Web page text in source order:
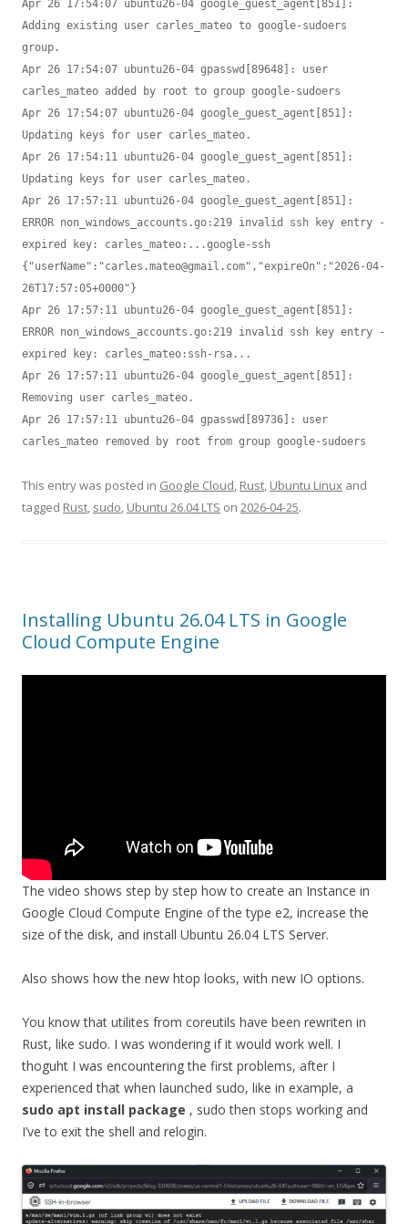
Apr 26 17:54:07 ubuntu26-04 google_guest_agent[851]:
Adding existing user carles_mateo to google-sudoers
group.
Apr 26 17:54:07 ubuntu26-04 gpasswd[89648]: user
carles_mateo added by root to group google-sudoers
Apr 26 17:54:07 ubuntu26-04 google_guest_agent[851]:
Updating keys for user carles_mateo.
Apr 26 17:54:11 ubuntu26-04 google_guest_agent[851]:
Updating keys for user carles_mateo.
Apr 26 17:57:11 ubuntu26-04 google_guest_agent[851]:
ERROR non_windows_accounts.go:219 invalid ssh key entry -
expired key: carles_mateo:...google-ssh
{"userName":"carles.mateo@gmail.com","expireOn":"2026-04-
26T17:57:05+0000"}
Apr 26 17:57:11 ubuntu26-04 google_guest_agent[851]:
ERROR non_windows_accounts.go:219 invalid ssh key entry -
expired key: carles_mateo:ssh-rsa...
Apr 26 17:57:11 ubuntu26-04 google_guest_agent[851]:
Removing user carles_mateo.
Apr 26 17:57:11 ubuntu26-04 gpasswd[89736]: user
carles_mateo removed by root from group google-sudoers
This entry was posted in Google Cloud, Rust, Ubuntu Linux and
tagged Rust, sudo, Ubuntu 26.04 LTS on 2026-04-25.
Installing Ubuntu 26.04 LTS in Google
Cloud Compute Engine
The video shows step by step how to create an Instance in
Google Cloud Compute Engine of the type e2, increase the
size of the disk, and install Ubuntu 26.04 LTS Server.
Also shows how the new htop looks, with new IO options.
You know that utilites from coreutils have been rewriten in
Rust, like sudo. I was wondering if it would work well. I
thoguht I was encountering the first problems, after I
experienced that when launched sudo, like in example, a
sudo apt install package , sudo then stops working and
I’ve to exit the shell and relogin.